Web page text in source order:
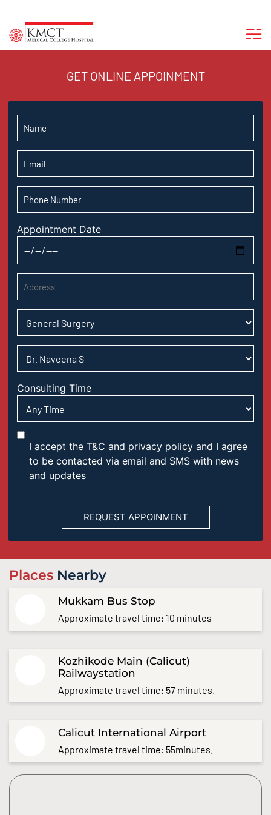
GET ONLINE APPOINMENT
Appointment Date
Consulting Time
I accept the T&C and privacy policy and I agree
to be contacted via email and SMS with news
and updates
Places Nearby
Mukkam Bus Stop
Approximate travel time: 10 minutes
Kozhikode Main (Calicut)
Railwaystation
Approximate travel time: 57 minutes.
Calicut International Airport
Approximate travel time: 55minutes.